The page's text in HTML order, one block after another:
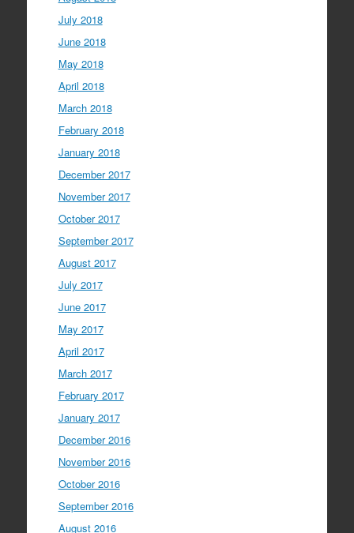
July 2018
June 2018
May 2018
April 2018
March 2018
February 2018
January 2018
December 2017
November 2017
October 2017
September 2017
August 2017
July 2017
June 2017
May 2017
April 2017
March 2017
February 2017
January 2017
December 2016
November 2016
October 2016
September 2016
August 2016